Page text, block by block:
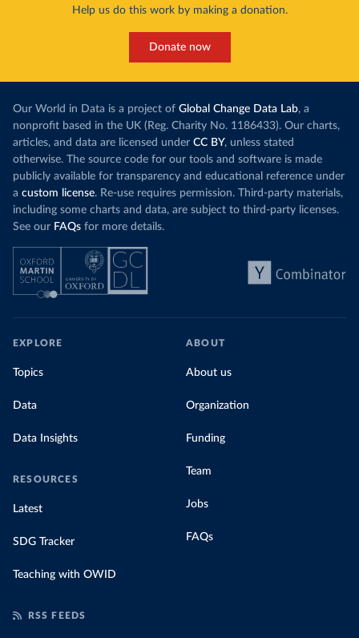
Help us do this work by making a donation.
Donate now
Our World in Data is a project of Global Change Data Lab, a
nonprofit based in the UK (Reg. Charity No. 1186433). Our charts,
articles, and data are licensed under CC BY, unless stated
otherwise. The source code for our tools and software is made
publicly available for transparency and educational reference under
a custom license. Re-use requires permission. Third-party materials,
including some charts and data, are subject to third-party licenses.
See our FAQs for more details.
EXPLORE
Topics
Data
Data Insights
RESOURCES
Latest
SDG Tracker
Teaching with OWID
ABOUT
About us
Organization
Funding
Team
Jobs
FAQs
RSS FEEDS